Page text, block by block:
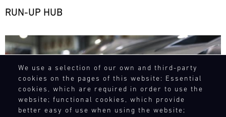
We use a selection of our own and third-party
cookies on the pages of this website: Essential
cookies, which are required in order to use the
website; functional cookies, which provide
better easy of use when using the website;
RUN-UP HUB
Bild